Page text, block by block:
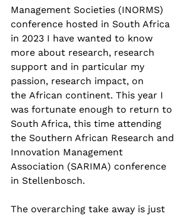
Management Societies (INORMS)
conference hosted in South Africa
in 2023 I have wanted to know
more about research, research
support and in particular my
passion, research impact, on
the African continent. This year I
was fortunate enough to return to
South Africa, this time attending
the Southern African Research and
Innovation Management
Association (SARIMA) conference
in Stellenbosch.
The overarching take away is just